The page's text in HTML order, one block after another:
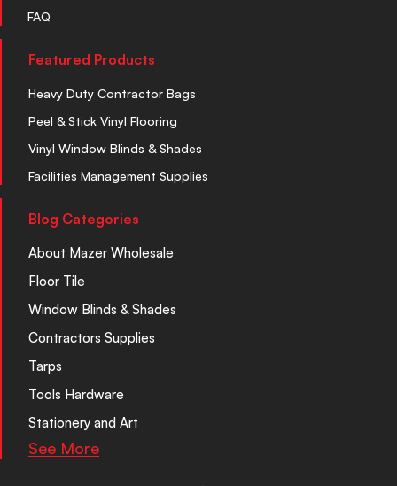
FAQ
Featured Products
Heavy Duty Contractor Bags
Peel & Stick Vinyl Flooring
Vinyl Window Blinds & Shades
Facilities Management Supplies
Blog Categories
About Mazer Wholesale
Floor Tile
Window Blinds & Shades
Contractors Supplies
Tarps
Tools Hardware
Stationery and Art
See More